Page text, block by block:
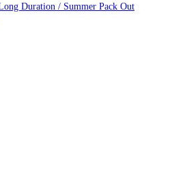
Duration / Summer Pack Out